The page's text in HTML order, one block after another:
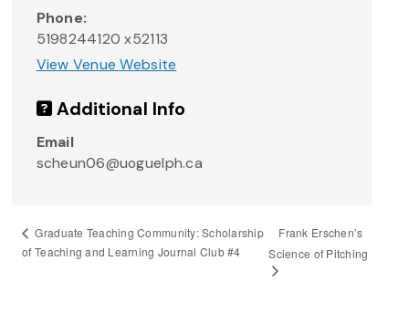
Phone:
5198244120 x52113
View Venue Website
Additional Info
Email
scheun06@uoguelph.ca
Graduate Teaching Community: Scholarship
of Teaching and Learning Journal Club #4
Frank Erschen’s
Science of Pitching